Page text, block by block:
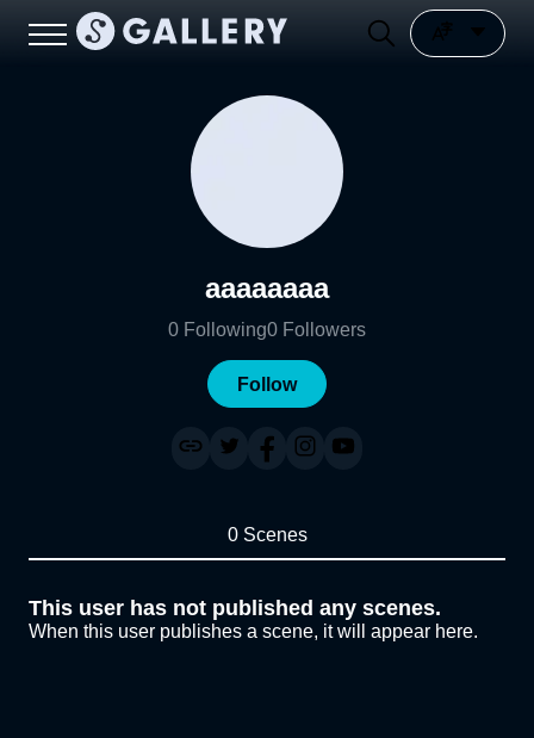
aaaaaaaa
0 Following0 Followers
Follow
0 Scenes
This user has not published any scenes.
When this user publishes a scene, it will appear here.